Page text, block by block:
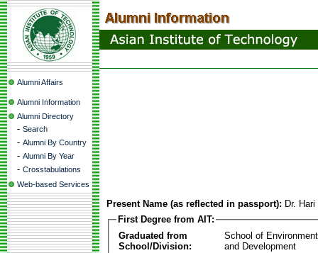
Alumni Affairs
Alumni Information
Alumni Directory
- Search
- Alumni By Country
- Alumni By Year
- Crosstabulations
Web-based Services
Present Name (as reflected in passport): Dr.
First Degree from AIT:
Graduated from
School/Division:
School of
and Development